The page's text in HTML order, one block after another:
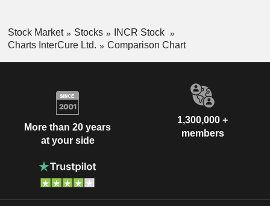
Stock Market Stocks
INCR Stock
Charts InterCure Ltd.
Comparison Chart
More than 20 years
at your side
1,300,000 +
members